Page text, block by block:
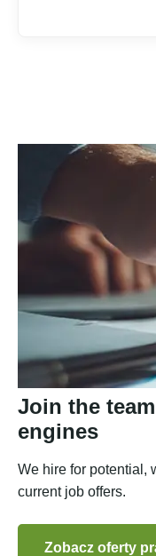
Join the
engines
We hire for potential,
current job offers.
Zobacz oferty